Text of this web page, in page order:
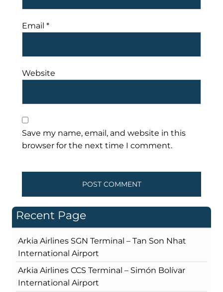
Email *
Website
Save my name, email, and website in this
browser for the next time I comment.
Recent Page
Arkia Airlines SGN Terminal – Tan Son Nhat
International Airport
Arkia Airlines CCS Terminal – Simón Bolívar
International Airport